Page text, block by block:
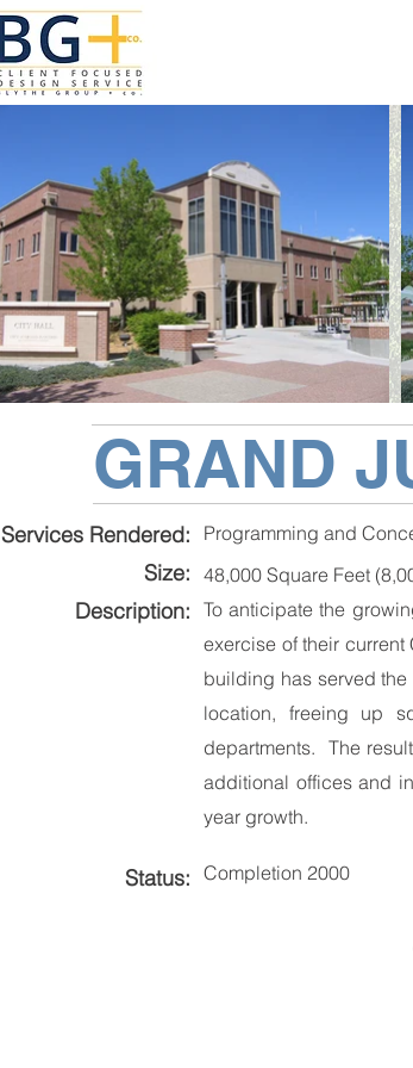
GRAND
Services Rendered:
Size:
Description:
Status:
Programming and
48,000 Square Feet
To anticipate the
exercise of their
building has served the
location, freeing up
departments. The
additional offices and
year growth.
Completion 2000